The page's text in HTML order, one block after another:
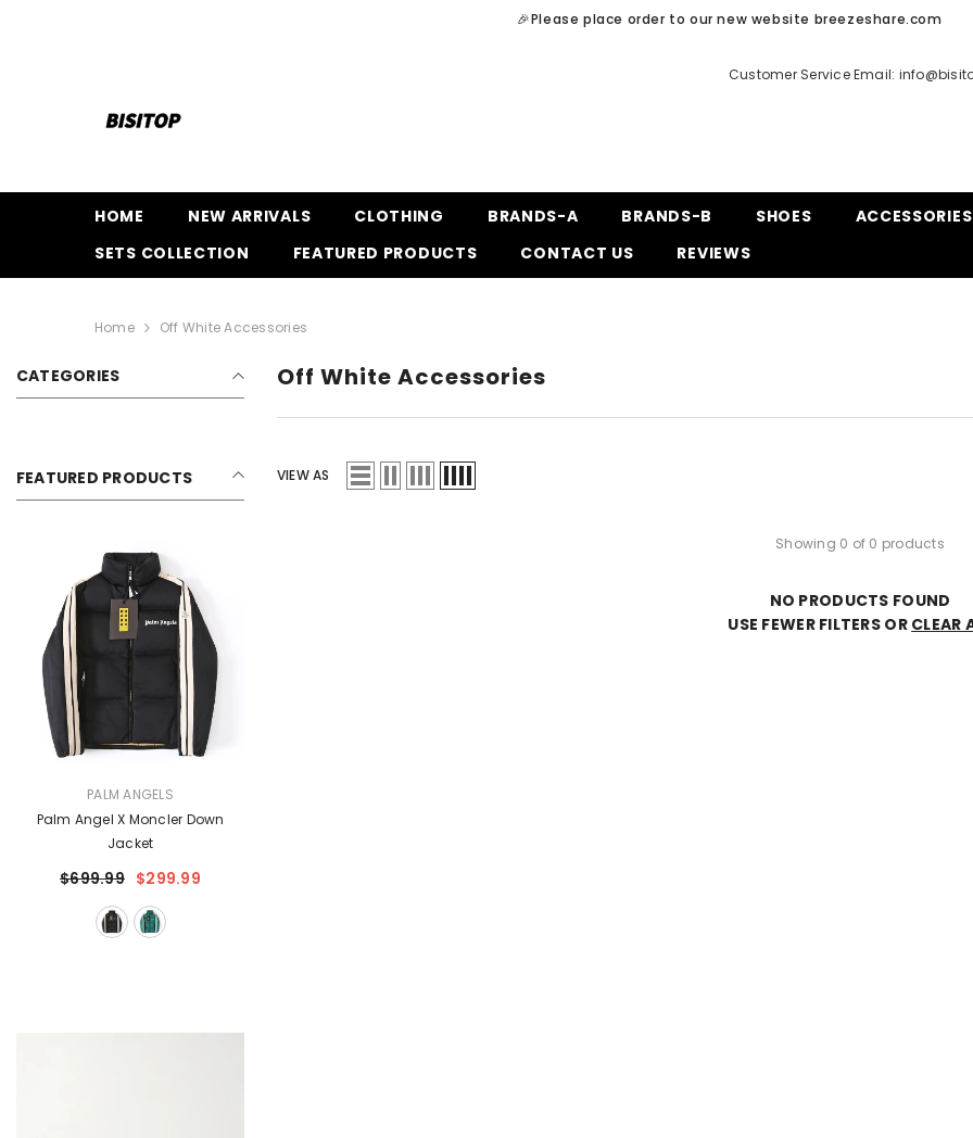
🎉Please place order to our new website breezeshare.com
Customer Service Email:
HOME NEW ARRIVALS CLOTHING BRANDS-A BRANDS-B SHOES
ACCESSORIES
SETS COLLECTION
FEATURED PRODUCTS CONTACT US REVIEWS
Home Off White Accessories
CATEGORIES
FEATURED PRODUCTS
PALM ANGELS
Palm Angel X Moncler Down
Jacket
$699.99 $299.99
Off White Accessories
VIEW AS
Showing 0 of 0 products
NO PRODUCTS FOUND
USE FEWER FILTERS OR CLEAR